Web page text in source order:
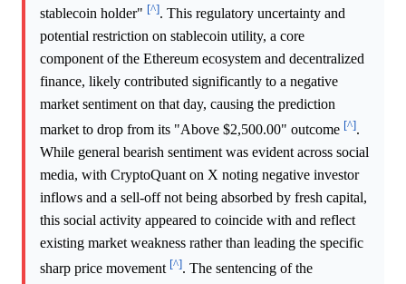
stablecoin holder" [^]. This regulatory uncertainty and
potential restriction on stablecoin utility, a core
component of the Ethereum ecosystem and decentralized
finance, likely contributed significantly to a negative
market sentiment on that day, causing the prediction
market to drop from its "Above $2,500.00" outcome [^].
While general bearish sentiment was evident across social
media, with CryptoQuant on X noting negative investor
inflows and a sell-off not being absorbed by fresh capital,
this social activity appeared to coincide with and reflect
existing market weakness rather than leading the specific
sharp price movement [^]. The sentencing of the